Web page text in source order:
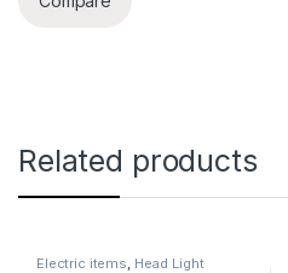
Related products
Electric items Head Light